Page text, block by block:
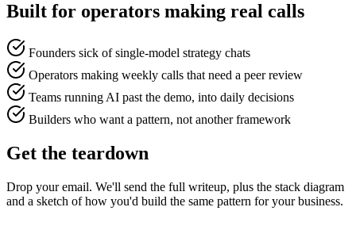
Built for operators making real calls
Founders sick of single-model strategy chats
Operators making weekly calls that need a peer review
Teams running AI past the demo, into daily decisions
Builders who want a pattern, not another framework
Get the teardown
Drop your email. We'll send the full writeup, plus the stack diagram
and a sketch of how you'd build the same pattern for your business.